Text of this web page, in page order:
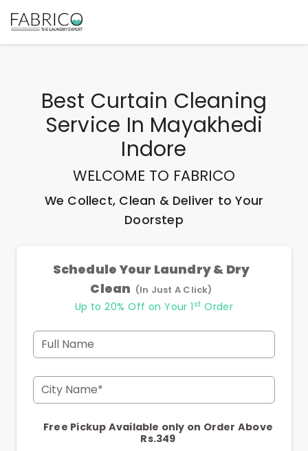
Best Curtain Cleaning
Service In Mayakhedi
Indore
WELCOME TO FABRICO
We Collect, Clean & Deliver to Your
Doorstep
Schedule Your Laundry & Dry
Clean (In Just A Click)
Up to 20% Off on Your 1 st Order
Full Name
City Name*
Free Pickup Available only on Order Above
Rs.349